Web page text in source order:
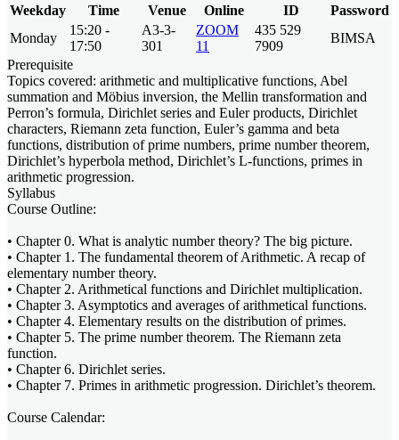
Weekday
Time Venue Online ID
Password
Monday
15:20 -
17:50
A3-3-
301
ZOOM
11
435 529
7909
BIMSA
Prerequisite
Topics covered: arithmetic and multiplicative functions, Abel
summation and Möbius inversion, the Mellin transformation and
Perron’s formula, Dirichlet series and Euler products, Dirichlet
characters, Riemann zeta function, Euler’s gamma and beta
functions, distribution of prime numbers, prime number theorem,
Dirichlet’s hyperbola method, Dirichlet’s L-functions, primes in
arithmetic progression.
Syllabus
Course Outline:
• Chapter 0. What is analytic number theory? The big picture.
• Chapter 1. The fundamental theorem of Arithmetic. A recap of
elementary number theory.
• Chapter 2. Arithmetical functions and Dirichlet multiplication.
• Chapter 3. Asymptotics and averages of arithmetical functions.
• Chapter 4. Elementary results on the distribution of primes.
• Chapter 5. The prime number theorem. The Riemann zeta
function.
• Chapter 6. Dirichlet series.
• Chapter 7. Primes in arithmetic progression. Dirichlet’s theorem.
Course Calendar: